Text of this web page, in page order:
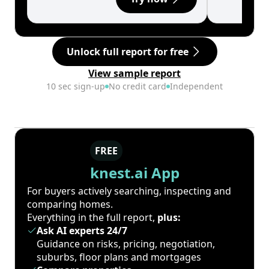
Unlock full report for free
View sample report
10 sec sign-up No credit card Independent
FREE
knest.ai App
For buyers actively searching, inspecting and
comparing homes.
Everything in the full report, plus:
Ask AI experts 24/7
Guidance on risks, pricing, negotiation,
suburbs, floor plans and mortgages